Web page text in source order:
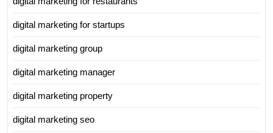
digital marketing for startups
digital marketing group
digital marketing manager
digital marketing property
digital marketing seo